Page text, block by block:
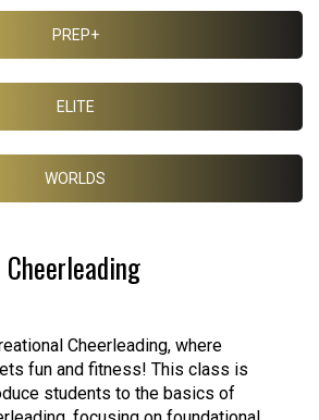
PREP+
ELITE
WORLDS
Cheerleading, where
fun and fitness! This class is
students to the basics of